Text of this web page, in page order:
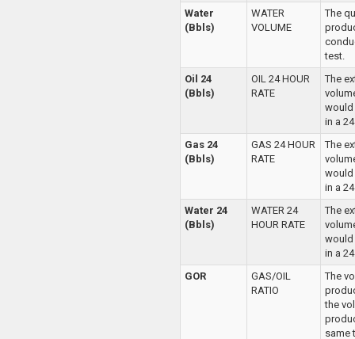
Water
(Bbls)
WATER
VOLUME
The
test.
Oil 24
(Bbls)
OIL 24 HOUR
RATE
The
in a
Gas 24
(Bbls)
GAS 24 HOUR
RATE
The
in a
Water 24
(Bbls)
WATER 24
HOUR RATE
The
in a
GOR
GAS/OIL
RATIO
The
the
same